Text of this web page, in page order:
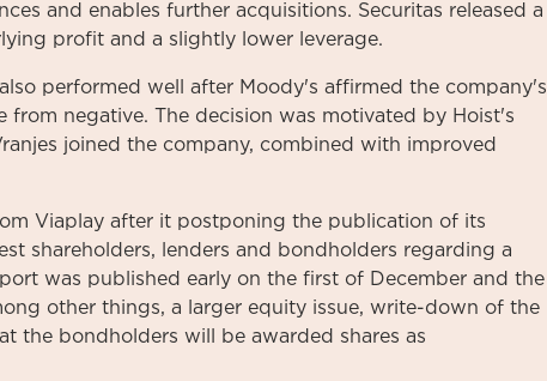
and enables further acquisitions. Securitas released a
profit and a slightly lower leverage.
performed well after Moody's affirmed the company's
negative. The decision was motivated by Hoist's
joined the company, combined with improved
Viaplay after it postponing the publication of its
shareholders, lenders and bondholders regarding a
was published early on the first of December and the
other things, a larger equity issue, write-down of the
the bondholders will be awarded shares as